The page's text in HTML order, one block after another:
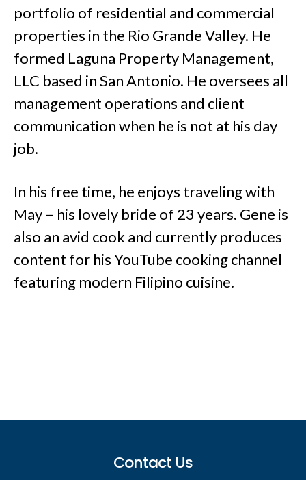
portfolio of residential and commercial
properties in the Rio Grande Valley. He
formed Laguna Property Management,
LLC based in San Antonio. He oversees all
management operations and client
communication when he is not at his day
job.
In his free time, he enjoys traveling with
May – his lovely bride of 23 years. Gene is
also an avid cook and currently produces
content for his YouTube cooking channel
featuring modern Filipino cuisine.
Contact Us